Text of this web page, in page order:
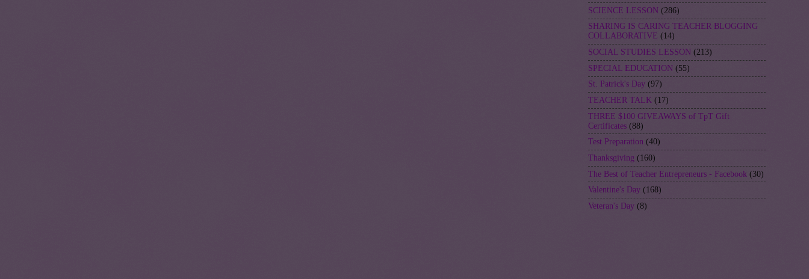
SCIENCE LESSON (286)
SHARING IS CARING TEACHER BLOGGING
COLLABORATIVE (14)
SOCIAL STUDIES LESSON (213)
SPECIAL EDUCATION (55)
St. Patrick's Day (97)
TEACHER TALK (17)
THREE $100 GIVEAWAYS of TpT Gift
Certificates (88)
Test Preparation (40)
Thanksgiving (160)
The Best of Teacher Entrepreneurs - Facebook (30)
Valentine's Day (168)
Veteran's Day (8)